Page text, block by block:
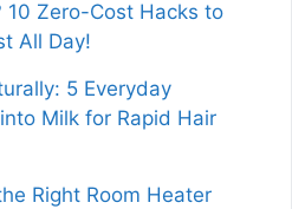
10 Zero-Cost Hacks to
All Day!
5 Everyday
Milk for Rapid Hair
Right Room Heater